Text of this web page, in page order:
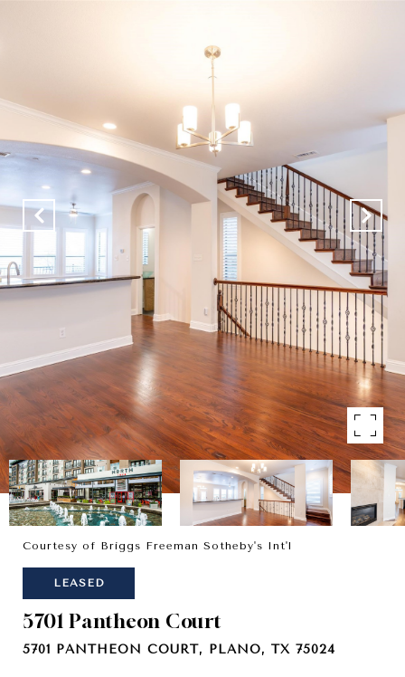
Courtesy of Briggs Freeman Sotheby's Int'l
LEASED
5701 Pantheon Court
5701 PANTHEON COURT, PLANO, TX 75024